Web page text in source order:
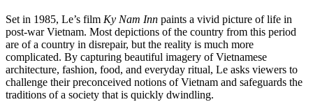
Set in 1985, Le’s film Ky Nam Inn paints a vivid picture of life in
post-war Vietnam. Most depictions of the country from this period
are of a country in disrepair, but the reality is much more
complicated. By capturing beautiful imagery of Vietnamese
architecture, fashion, food, and everyday ritual, Le asks viewers to
challenge their preconceived notions of Vietnam and safeguards the
traditions of a society that is quickly dwindling.